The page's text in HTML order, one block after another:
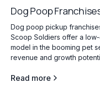
Dog Poop
Dog poop pickup
Scoop Soldiers offer a
model in the booming pet
revenue and growth
Read more